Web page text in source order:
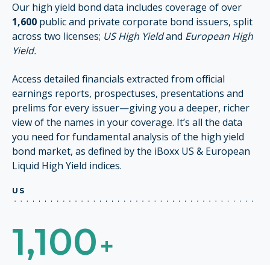
Our high yield bond data includes coverage of over
1,600 public and private corporate bond issuers, split
across two licenses; US High Yieldand European High
Yield.
Access detailed financials extracted from official
earnings reports, prospectuses, presentations and
prelims for every issuer—giving you a deeper, richer
view of the names in your coverage. It’s all the data
you need for fundamental analysis of the high yield
bond market, as defined by the iBoxx US & European
Liquid High Yield indices.
US
1,100+